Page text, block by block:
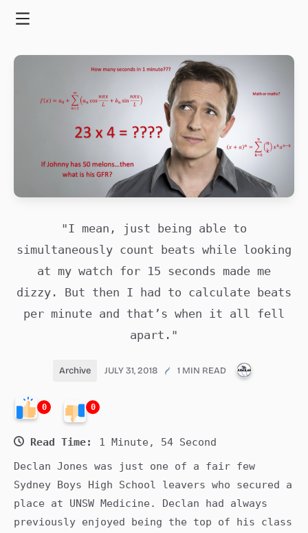
"I mean, just being able to
simultaneously count beats while looking
at my watch for 15 seconds made me
dizzy. But then I had to calculate beats
per minute and that’s when it all fell
apart."
Archive JULY 31, 2018 1 MIN READ
0 0
Read Time:
1 Minute, 54 Second
Declan Jones was just one of a fair few
Sydney Boys High School leavers who secured a
place at UNSW Medicine. Declan had always
previously enjoyed being the top of his class